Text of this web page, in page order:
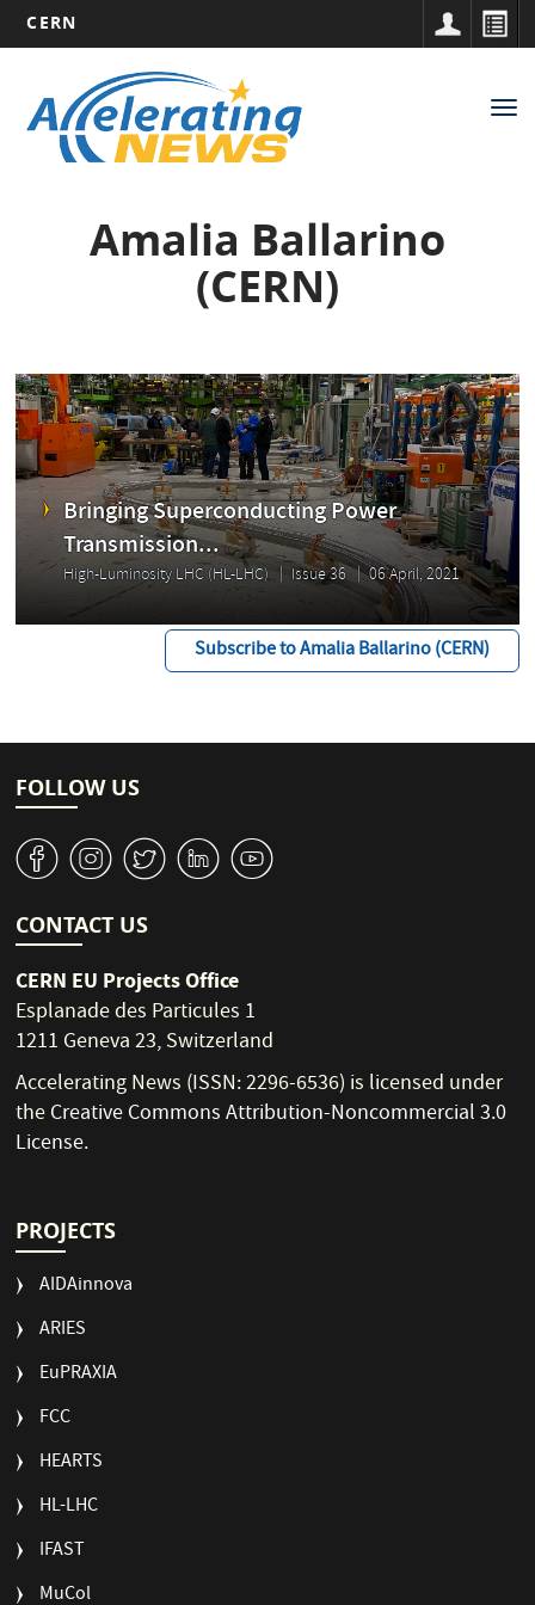
main
content
CERN
navigation
Amalia Ballarino
(CERN)
Bringing Superconducting Power
Transmission...
High-Luminosity LHC (HL-LHC) Issue 36 06 April, 2021
Subscribe to Amalia Ballarino (CERN)
FOLLOW US
v J W M 1
CONTACT US
CERN EU Projects Office
Esplanade des Particules 1
1211 Geneva 23, Switzerland
Accelerating News (ISSN: 2296-6536) is licensed under
theCreative Commons Attribution-Noncommercial 3.0
License.
PROJECTS
AIDAinnova
ARIES
EuPRAXIA
FCC
HEARTS
HL-LHC
IFAST
MuCol